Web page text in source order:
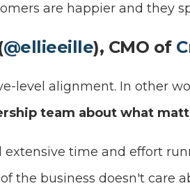
are happier and they
@ellieeille), CMO of
level alignment. In other
team about what
extensive time and effort
the business doesn't care